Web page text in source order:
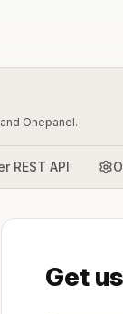
Onepanel.
REST API
Get